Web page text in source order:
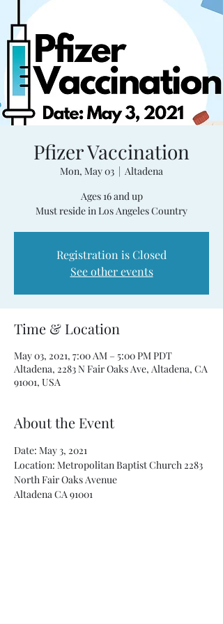
Pfizer Vaccination
Mon, May 03
  |
Altadena
Ages 16 and up
Must reside in Los Angeles Country
Registration is Closed
See other events
Time & Location
May 03, 2021, 7:00 AM – 5:00 PM PDT
Altadena, 2283 N Fair Oaks Ave, Altadena, CA
91001, USA
About the Event
Date: May 3, 2021
Location: Metropolitan Baptist Church 2283
North Fair Oaks Avenue
Altadena CA 91001